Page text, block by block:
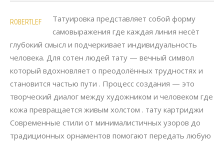
ROBERTLEF
Татуировка представляет собой форму
самовыражения где каждая линия несёт
глубокий смысл и подчеркивает индивидуальность
человека. Для сотен людей тату — вечный символ
который вдохновляет о преодолённых трудностях и
становится частью пути . Процесс создания — это
творческий диалог между художником и человеком где
кожа превращается живым холстом . тату картриджи
Современные стили от минималистичных узоров до
традиционных орнаментов помогают передать любую